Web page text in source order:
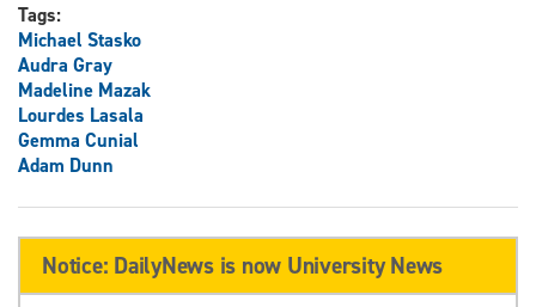
Tags:
Michael Stasko
Audra Gray
Madeline Mazak
Lourdes Lasala
Gemma Cunial
Adam Dunn
Notice: DailyNews is now University News